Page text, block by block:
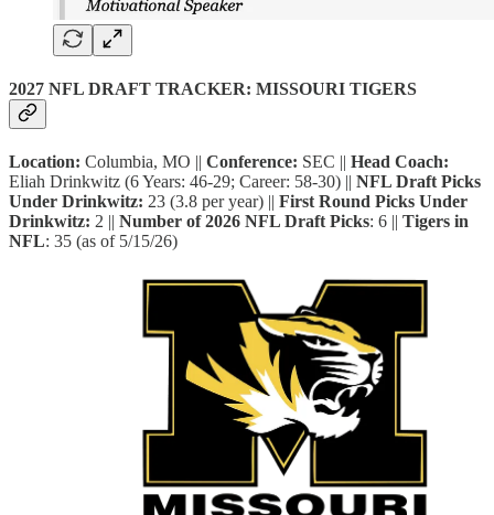
2027 NFL DRAFT TRACKER: MISSOURI TIGERS
Location: Columbia, MO || Conference: SEC || Head Coach:
Eliah Drinkwitz (6 Years: 46-29; Career: 58-30) || NFL Draft Picks
Under Drinkwitz: 23 (3.8 per year) || First Round Picks Under
Drinkwitz: 2 || Number of 2026 NFL Draft Picks: 6 || Tigers in
NFL: 35 (as of 5/15/26)